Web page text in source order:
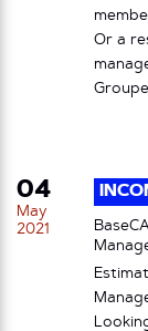
Or a
04
May
2021